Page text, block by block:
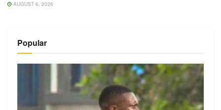
AUGUST 6, 2026
Popular